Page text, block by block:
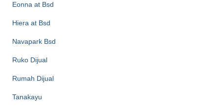
Eonna at Bsd
Hiera at Bsd
Navapark Bsd
Ruko Dijual
Rumah Dijual
Tanakayu